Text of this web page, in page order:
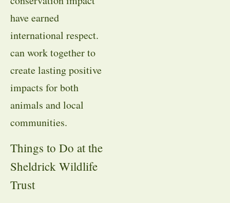
have earned
international respect.
can work together to
create lasting positive
impacts for both
animals and local
communities.
Things to Do at the
Sheldrick Wildlife
Trust